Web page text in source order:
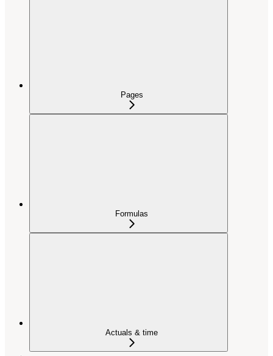
Pages
Formulas
Actuals & time